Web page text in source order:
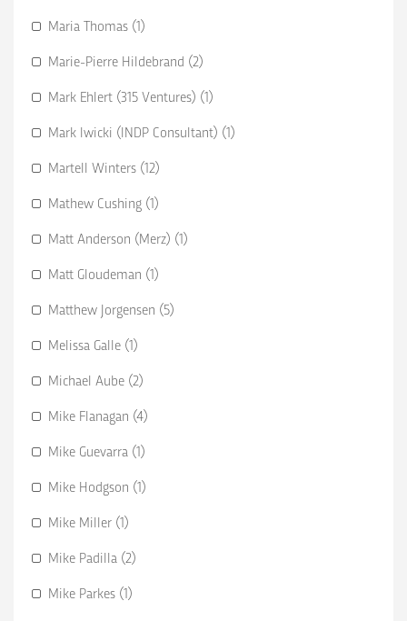
Maria Thomas (1)
Marie-Pierre Hildebrand (2)
Mark Ehlert (315 Ventures) (1)
Mark Iwicki (INDP Consultant) (1)
Martell Winters (12)
Mathew Cushing (1)
Matt Anderson (Merz) (1)
Matt Gloudeman (1)
Matthew Jorgensen (5)
Melissa Galle (1)
Michael Aube (2)
Mike Flanagan (4)
Mike Guevarra (1)
Mike Hodgson (1)
Mike Miller (1)
Mike Padilla (2)
Mike Parkes (1)